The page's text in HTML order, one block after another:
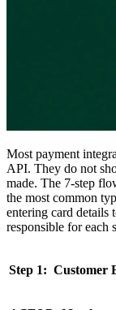
Most payment
API. They do not
made. The 7-step
the most common
entering card details
responsible for each
Step 1: Customer